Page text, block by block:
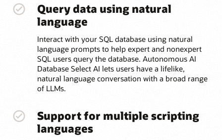
Query data using natural
language
Interact with your SQL database using natural
language prompts to help expert and nonexpert
SQL users query the database. Autonomous AI
Database Select AI lets users have a lifelike,
natural language conversation with a broad range
of LLMs.
Support for multiple scripting
languages